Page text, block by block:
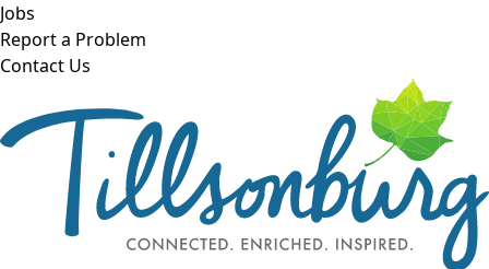
Skip to main content
Jobs
Report a Problem
Contact Us